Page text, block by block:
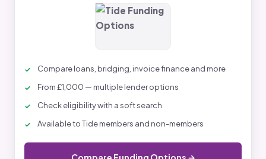
Compare loans, bridging, invoice finance and more
From £1,000 — multiple lender options
Check eligibility with a soft search
Available to Tide members and non-members